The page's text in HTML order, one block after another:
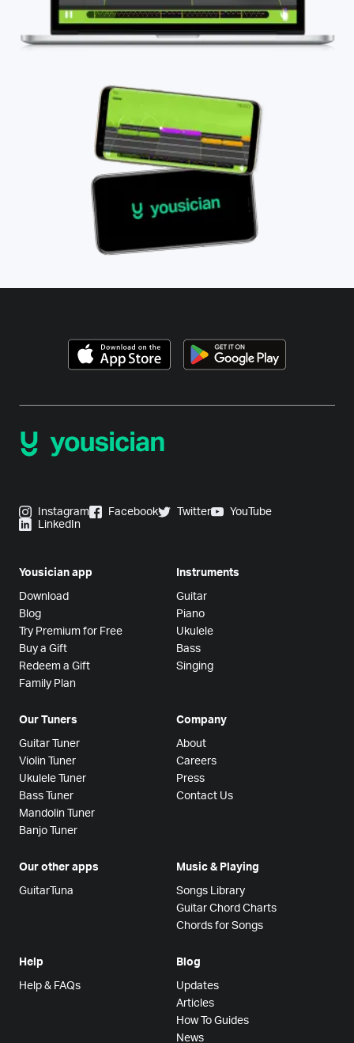
Instagram Facebook Twitter
YouTube
LinkedIn
Yousician app
Download
Blog
Try Premium for Free
Buy a Gift
Redeem a Gift
Family Plan
Instruments
Guitar
Piano
Ukulele
Bass
Singing
Our Tuners
Guitar Tuner
Violin Tuner
Ukulele Tuner
Bass Tuner
Mandolin Tuner
Banjo Tuner
Company
About
Careers
Press
Contact Us
Our other apps
GuitarTuna
Music & Playing
Songs Library
Guitar Chord Charts
Chords for Songs
Help
Help & FAQs
Blog
Updates
Articles
How To Guides
News